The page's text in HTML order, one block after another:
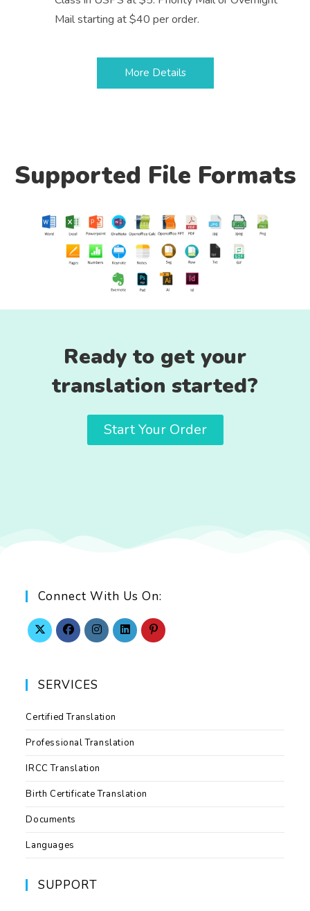
Mail starting at $40 per order.
More Details
Supported File Formats
Ready to get your
translation started?
Start Your Order
Connect With Us On:
SERVICES
Certified Translation
Professional Translation
IRCC Translation
Birth Certificate Translation
Documents
Languages
SUPPORT